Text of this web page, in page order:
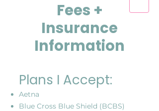
Fees +
Insurance
Information
Plans I Accept:
Aetna
Blue Cross Blue Shield (BCBS)